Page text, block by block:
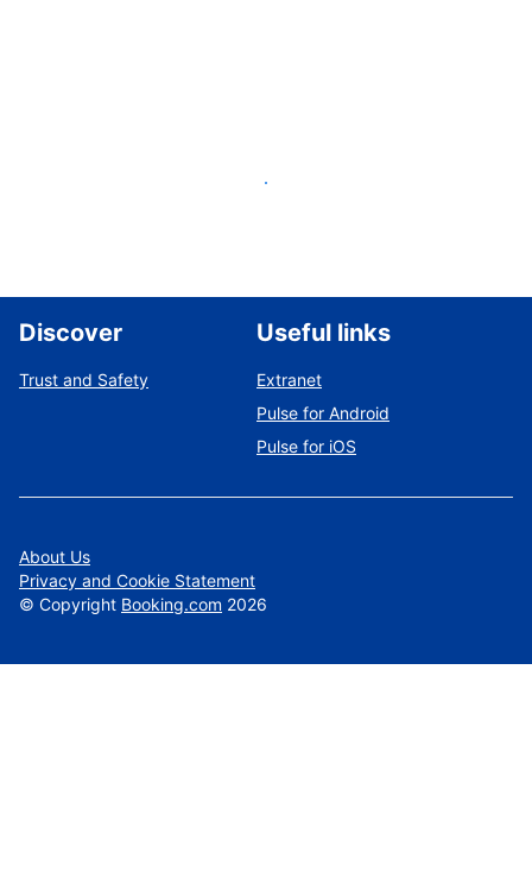
List your property
Discover
Trust and Safety
Useful links
Extranet
Pulse for Android
Pulse for iOS
About Us
Privacy and Cookie Statement
© Copyright Booking.com 2026